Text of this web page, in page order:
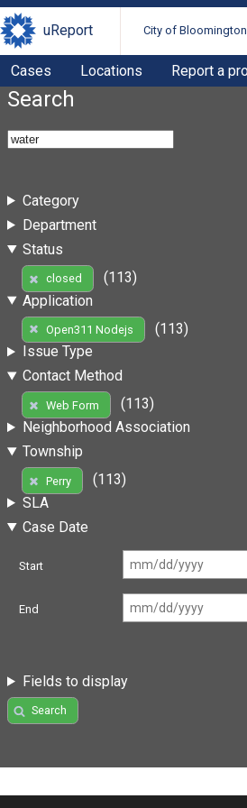
uReport City of
Cases Locations Report a
Search
Category
Department
Status
closed
(113)
Application
Open311 Nodejs
(113)
Issue Type
Contact Method
Web Form
(113)
Neighborhood Association
Township
Perry
(113)
SLA
Case Date
Start
End
Fields to display
Search